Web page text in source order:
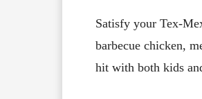
Satisfy your Tex-
barbecue chicken,
hit with both kids